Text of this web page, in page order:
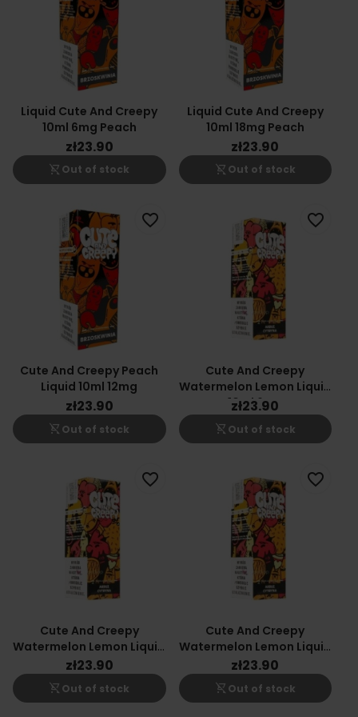
Liquid Cute And Creepy
10ml 6mg Peach
zł23.90
shopping_cart_off Out of stock
Liquid Cute And Creepy
10ml 18mg Peach
zł23.90
shopping_cart_off Out of stock
Cute And Creepy Peach
Liquid 10ml 12mg
zł23.90
shopping_cart_off Out of stock
favorite_border
Cute And Creepy
Watermelon Lemon Liquid
10ml 6mg
zł23.90
shopping_cart_off Out of stock
favorite_border
Cute And Creepy
Watermelon Lemon Liquid
10ml 18mg
zł23.90
shopping_cart_off Out of stock
favorite_border
Cute And Creepy
Watermelon Lemon Liquid
10ml 12mg
zł23.90
shopping_cart_off Out of stock
favorite_border